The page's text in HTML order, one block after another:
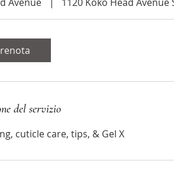
del servizio
cuticle care, tips, & Gel X